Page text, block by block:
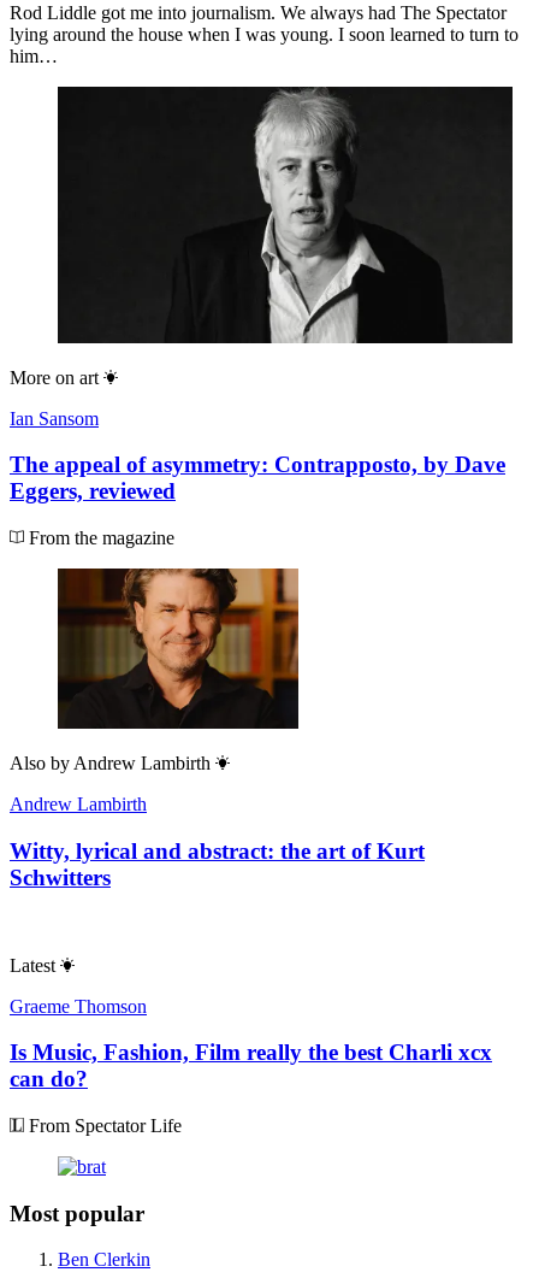
Rod Liddle got me into journalism. We always had The Spectator
lying around the house when I was young. I soon learned to turn to
him…
More on art
Ian Sansom
The appeal of asymmetry: Contrapposto, by Dave
Eggers, reviewed
From the magazine
Also by Andrew Lambirth
Andrew Lambirth
Witty, lyrical and abstract: the art of Kurt
Schwitters
Latest
Graeme Thomson
Is Music, Fashion, Film really the best Charli xcx
can do?
From Spectator Life
Most popular
Ben Clerkin